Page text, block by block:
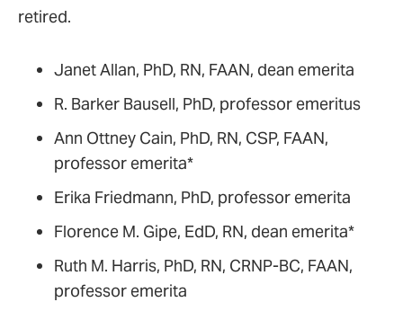
retired.
Janet Allan, PhD, RN, FAAN, dean emerita
R. Barker Bausell, PhD, professor emeritus
Ann Ottney Cain, PhD, RN, CSP, FAAN,
professor emerita*
Erika Friedmann, PhD, professor emerita
Florence M. Gipe, EdD, RN, dean emerita*
Ruth M. Harris, PhD, RN, CRNP-BC, FAAN,
professor emerita